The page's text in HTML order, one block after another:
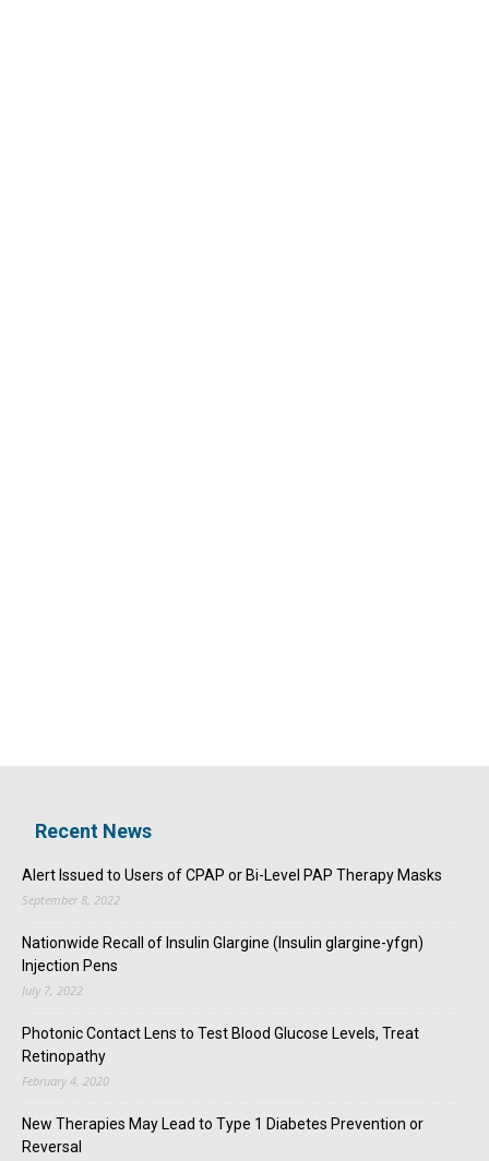
Recent News
Alert Issued to Users of CPAP or Bi-Level PAP Therapy Masks
September 8, 2022
Nationwide Recall of Insulin Glargine (Insulin glargine-yfgn)
Injection Pens
July 7, 2022
Photonic Contact Lens to Test Blood Glucose Levels, Treat
Retinopathy
February 4, 2020
New Therapies May Lead to Type 1 Diabetes Prevention or
Reversal